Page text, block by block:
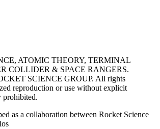
ATOMIC THEORY, TERMINAL
COLLIDER & SPACE RANGERS.
SCIENCE GROUP. All rights
reproduction or use without explicit
prohibited.
as a collaboration between Rocket Science